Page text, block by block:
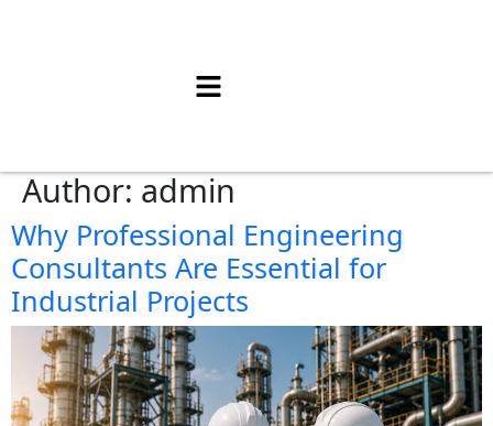
Author: admin
Why Professional Engineering
Consultants Are Essential for
Industrial Projects